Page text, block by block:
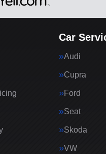
Car
Audi
Cupra
Ford
Seat
Skoda
VW